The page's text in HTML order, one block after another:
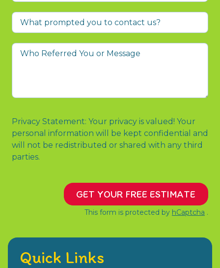
What
prompted
you
Who
Message
Privacy Statement: Your privacy is valued! Your
personal information will be kept confidential and
will not be redistributed or shared with any third
parties.
GET YOUR FREE ESTIMATE
This form is protected by hCaptcha .
Quick Links